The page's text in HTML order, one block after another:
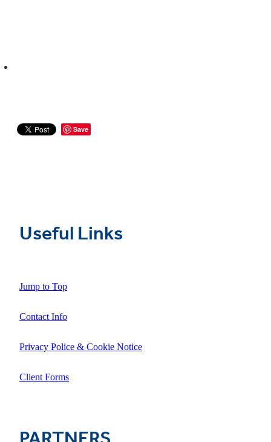
Save
Useful Links
Jump to Top
Contact Info
Privacy Police & Cookie Notice
Client Forms